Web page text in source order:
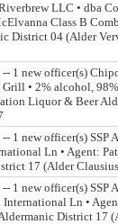
LLC • dba
Class B
District 04 (Alder
1 new officer(s)
• 2% alcohol,
Liquor & Beer
1 new officer(s) SSP
Ln • Agent:
17 (Alder
1 new officer(s) SSP
Ln •
District 17